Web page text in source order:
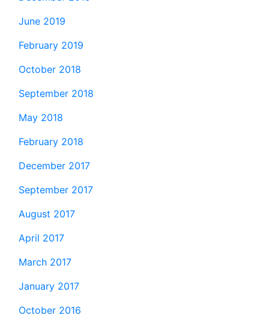
June 2019
February 2019
October 2018
September 2018
May 2018
February 2018
December 2017
September 2017
August 2017
April 2017
March 2017
January 2017
October 2016